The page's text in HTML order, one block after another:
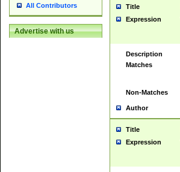
All Contributors
Advertise with us
Title
Expression
Description
Matches
Non-Matches
Author
Title
Expression